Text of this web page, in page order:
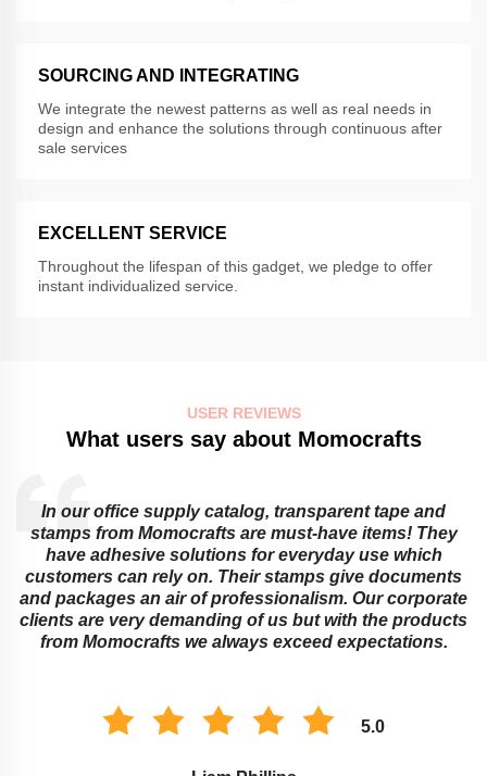
SOURCING AND INTEGRATING
We integrate the newest patterns as well as real needs in
design and enhance the solutions through continuous after
sale services
EXCELLENT SERVICE
Throughout the lifespan of this gadget, we pledge to offer
instant individualized service.
USER REVIEWS
What users say about Momocrafts
Educational institutions cannot do without sticky notes
and transparent tapes from Momocrafts! They offer
ingenious ways around learning obstacles that adults
or children might face. Their memo pads as well as
stamps work best for classroom organization and
marking assignments. The environment of study is
improved with these Momocraft’s products.
5.0